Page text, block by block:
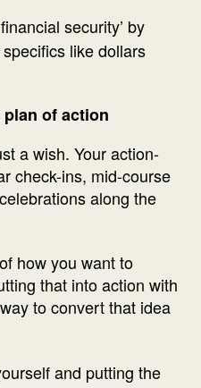
security’ by
like dollars
plan of action
a wish. Your action-
check-ins, mid-course
along the
how you want to
that into action with
to convert that idea
and putting the